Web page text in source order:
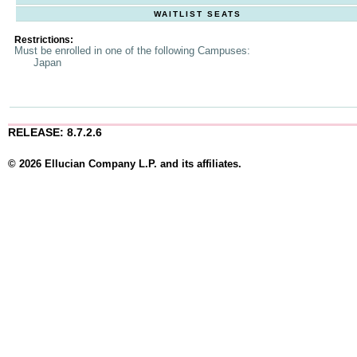
WAITLIST SEATS
Restrictions:
Must be enrolled in one of the following Campuses:
Japan
RELEASE: 8.7.2.6
© 2026 Ellucian Company L.P. and its affiliates.